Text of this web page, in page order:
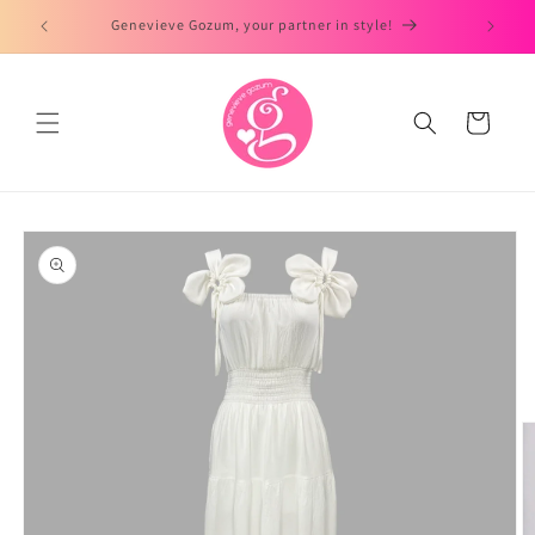
Skip to
content
Genevieve Gozum, your partner in style!
Cart
Skip to
product
information